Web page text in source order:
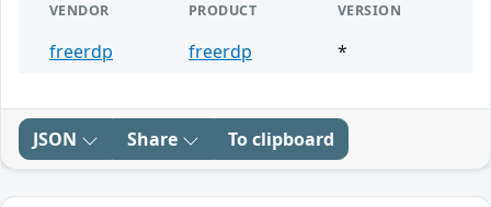
VENDOR PRODUCT VERSION
freerdp freerdp *
JSON Share To clipboard